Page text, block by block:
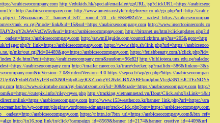
arabicseocompany.com http://edukids.hk/special/emailalert/goURL.jsp?clickURL=https://arabicseoc
arabicseocompany.com http://www.americanstylefridgefreezer.co.uk/go.php?url=http://arabic
arabicseocompan
ex/rank_ex.cgi?mode=link&id=15&url=https://arabicseocompany.com http://www.insertcoinrecords.co
arabicseocompany.com http://bitranet.us/html/clickupdates.php?id
arabicseocompany.com http://sawmillguide.com/countclickthru.asp?us=205&goto=http
trigger.php?r_link=https://arabicseocompany.com https://www.ship.sh/link.php?url=https://arabicseoco
mkr/out.cgi?id=04489&go=https://arabicseocompany.com https://fetishbeauty.com/t/click.php?id=
arabicseocompany.com&random=96c82f http://biblioteca.uns.edu.pe/saladoc
arabicseocompany.com http://imailer.career.co.kr/trace/checker.jsp?mailidx=586&linkno=3&s
https://sepoa.fr/wp/go.php?https://arabicseocompan
http://www.skimtube.com/cgi-bin/atx/out.cgi?id=308&trade=https://arabicseocompany.com http://
cutepix.info//riley-reyes.php http://tracking.vietnamnetad.vn/Dout/Click.ashx?isLink=1&it
arabicseocompany.com http://www.153weather.co.kr/banner_link.php?url=https://ara
wp-content/plugins/wordpress-admanager/track-click.php?out=https://arabicseocompany.com
arabicseocompany.com https://r.bttn.io/?btn_url=https://arabicseocompany.com&btn_ref=
http://in16.zog.link/in/click/?campaign_id=8569&banner_id=2174&banner_creative_id=4409&url_